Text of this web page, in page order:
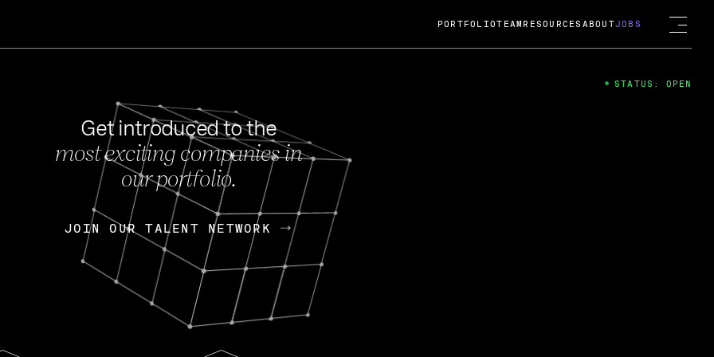
FEB 27, 2024
OpenGov: A Changing Guard; A
Continuing Mission
Today, OpenGov announced its acquisition by Cox
Enterprises for $1.8 billion USD.
Nik Spirin (NVIDIA) Fireside Chat
PORTFOLIOTEAM RESOURCES ABOUTJOBS
Get introduced to the
most exciting companies in
our portfolio.
JOIN OUR TALENT NETWORK
JOIN OUR TALENT NETWORK
STATUS: OPEN